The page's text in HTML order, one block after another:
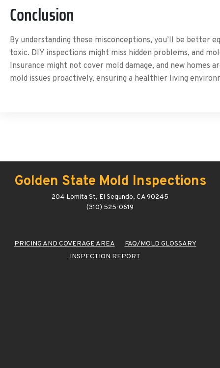
Conclusion
By understanding these misconceptions, you’ll be better
toxic. DIY inspections might miss hidden problems, and
Insurance might not cover mold damage, and new homes
mold issues proactively, ensuring a healthier living
Golden State Mold Inspections
204 Lomita St, El Segundo, CA 90245
(310) 525-0619
PRICING AND COVERAGE AREA
FAQ/MOLD GLOSSARY
INSPECTION REPORT